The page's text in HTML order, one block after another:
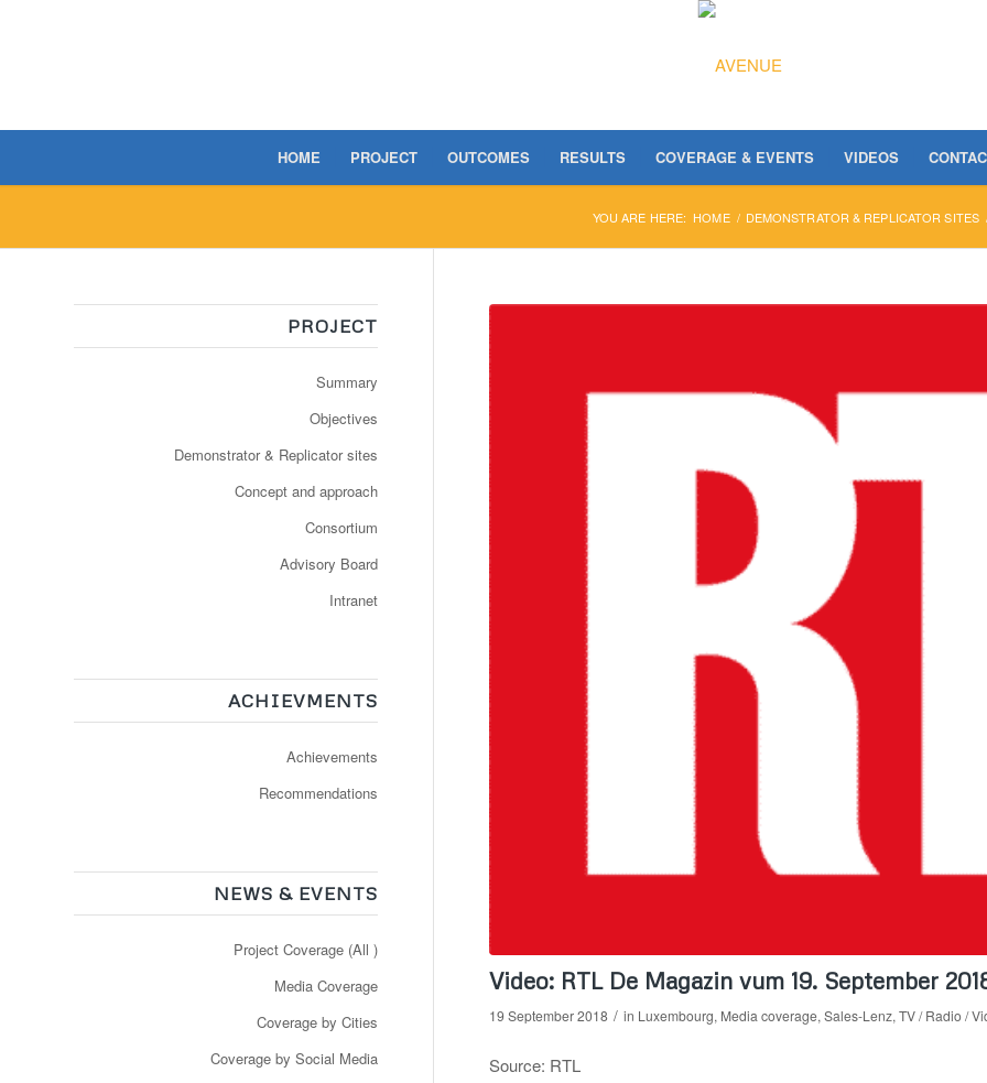
HOME PROJECT OUTCOMES RESULTS COVERAGE & EVENTS VIDEOS
YOU ARE HERE: HOME / DEMONSTRATOR & REPLICATOR SITES
Video: RTL De Magazin vum 19. September
19 September 2018 / in Luxembourg, Media coverage, Sales-Lenz, TV / Radio /
Source: RTL
PROJECT
Summary
Objectives
Demonstrator & Replicator sites
Concept and approach
Consortium
Advisory Board
Intranet
ACHIEVMENTS
Achievements
Recommendations
NEWS & EVENTS
Project Coverage (All )
Media Coverage
Coverage by Cities
Coverage by Social Media